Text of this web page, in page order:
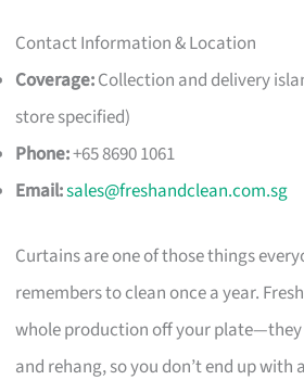
Contact Information & Location
Coverage:Collection and delivery
store specified)
Phone:+65 8690 1061
Email:sales@freshandclean.com.sg
Curtains are one of those things
remembers to clean once a year.
whole production off your
and rehang, so you don’t end up with